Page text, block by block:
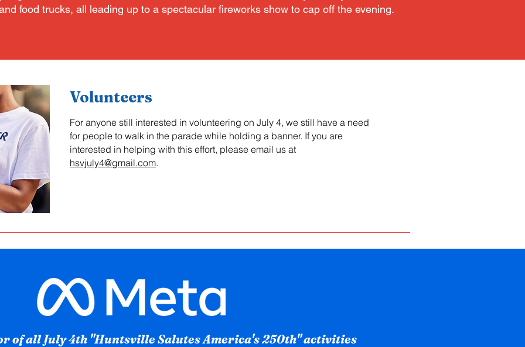
food trucks, all leading up to a spectacular fireworks show to cap off the evening.
Volunteers
For anyone still interested in volunteering on July 4, we still have a need
for people to walk in the parade while holding a banner. If you are
interested in helping with this effort, please email us at
hsvjuly4@gmail.com.
of all July 4th "Huntsville Salutes America's 250th" activities